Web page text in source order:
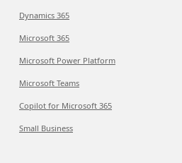
Dynamics 365
Microsoft 365
Microsoft Power Platform
Microsoft Teams
Copilot for Microsoft 365
Small Business